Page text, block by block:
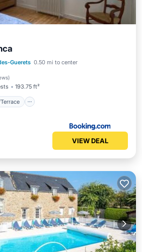
Guerets 0.50 mi to center
)
193.75 ft²
Balcony/Terrace
View
VIEW DEAL